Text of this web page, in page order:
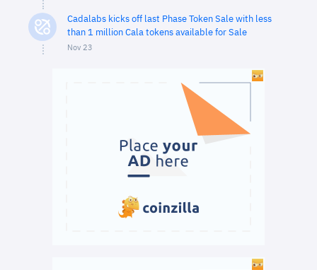
Cadalabs kicks off last Phase Token Sale with less
than 1 million Cala tokens available for Sale
Nov 23